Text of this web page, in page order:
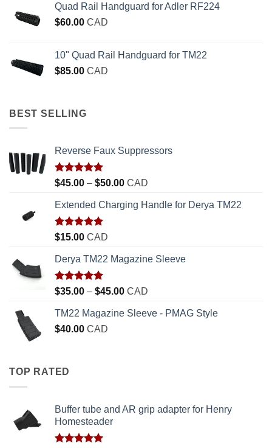
Quad Rail Handguard for Adler RF224
$60.00 CAD
10" Quad Rail Handguard for TM22
$85.00 CAD
BEST SELLING
Reverse Faux Suppressors
Rated5.00
$45.00 – $50.00Price
$45.00
CAD
Extended Charging Handle for Derya TM22
Rated5.00
$15.00 CAD
Derya TM22 Magazine Sleeve
Rated5.00
$35.00 – $45.00Price
$35.00
CAD
TM22 Magazine Sleeve - PMAG Style
$40.00 CAD
TOP RATED
Buffer tube and AR grip adapter for Henry
Homesteader